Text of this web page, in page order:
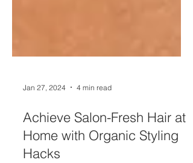
Jan 27, 2024 4 min read
Achieve Salon-Fresh Hair at